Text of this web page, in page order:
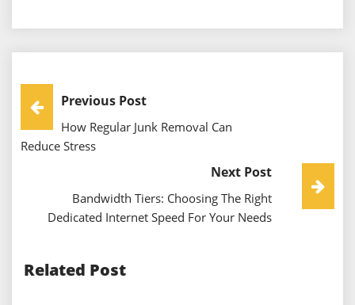
Post
Navigation
Previous Post
How Regular Junk Removal Can
Reduce Stress
Next Post
Bandwidth Tiers: Choosing The Right
Dedicated Internet Speed For Your Needs
Related Post